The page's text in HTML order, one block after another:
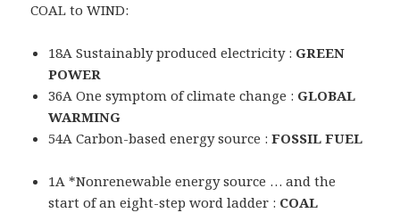
COAL to WIND:
18A Sustainably produced electricity : GREEN
POWER
36A One symptom of climate change : GLOBAL
WARMING
54A Carbon-based energy source :FOSSIL FUEL
1A *Nonrenewable energy source … and the
start of an eight-step word ladder : COAL